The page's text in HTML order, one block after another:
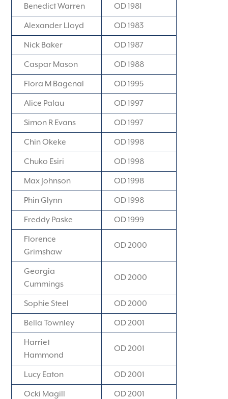
Benedict Warren OD 1981
Alexander Lloyd OD 1983
Nick Baker OD 1987
Caspar Mason OD 1988
Flora M Bagenal OD 1995
Alice Palau OD 1997
Simon R Evans OD 1997
Chin Okeke OD 1998
Chuko Esiri OD 1998
Max Johnson OD 1998
Phin Glynn OD 1998
Freddy Paske OD 1999
Florence
Grimshaw
OD 2000
Georgia
Cummings
OD 2000
Sophie Steel OD 2000
Bella Townley OD 2001
Harriet
Hammond
OD 2001
Lucy Eaton OD 2001
Ocki Magill OD 2001